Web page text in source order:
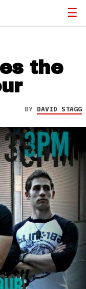
the
BY DAVID STAGG